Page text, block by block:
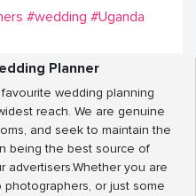
#wedding #Uganda
Planner
wedding planning
reach. We are genuine
and seek to maintain the
being the best source of
advertisers.Whether you are
or just some